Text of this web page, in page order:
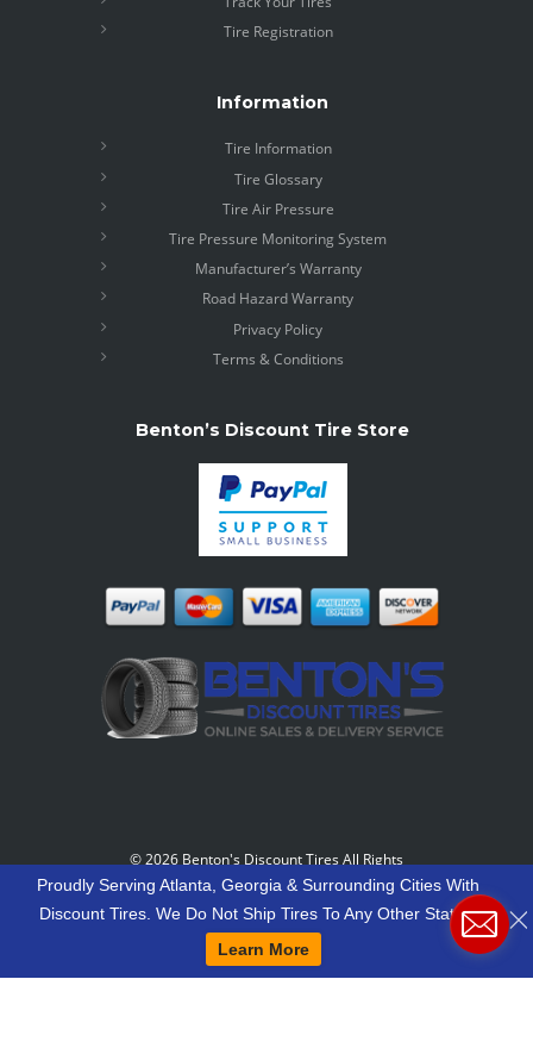
Tire Registration
Information
Tire Information
Tire Glossary
Tire Air Pressure
Tire Pressure Monitoring System
Manufacturer’s Warranty
Road Hazard Warranty
Privacy Policy
Terms & Conditions
Benton’s Discount Tire Store
©2026 Benton's Discount Tires All Rights
Reserved-Our Motto: "Grow Your World Around
Around You."
Proudly Serving Atlanta, Georgia & Surrounding Cities With
Discount Tires. We Do Not Ship Tires To Any Other States.
Learn More